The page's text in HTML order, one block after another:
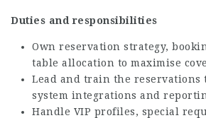
Duties and responsibilities
Own reservation strategy,
table allocation to maximise
Lead and train the reservations
system integrations and
Handle VIP profiles, special